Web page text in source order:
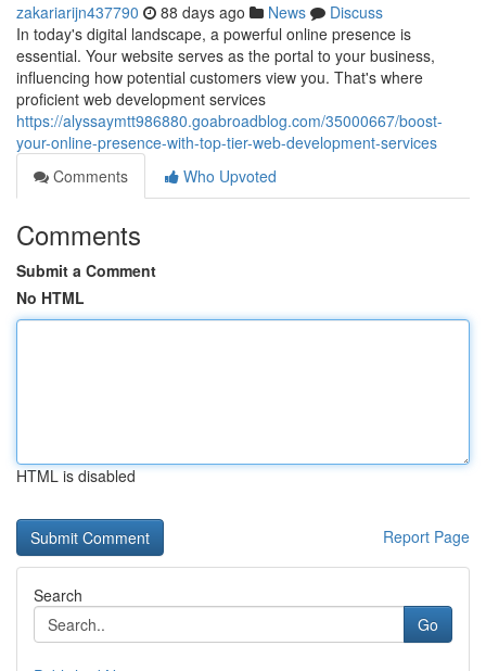
zakariarijn437790 88 days ago News
Discuss
In today's digital landscape, a powerful online presence is
essential. Your website serves as the portal to your business,
influencing how potential customers view you. That's where
proficient web development services
https://alyssaymtt986880.goabroadblog.com/35000667/boost-
your-online-presence-with-top-tier-web-development-services
Comments
Who Upvoted
Comments
Submit a Comment
No HTML
HTML is disabled
Report Page
Search
Go